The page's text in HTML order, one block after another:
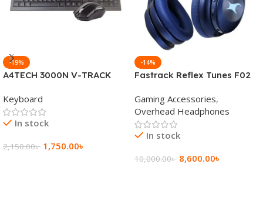
-19%
A4TECH 3000N V-TRACK
Keyboard
Keyboard
In stock
2,150.00৳ 1,750.00৳
-14%
Fastrack Reflex Tunes F02
Wireless Headphone
Gaming Accessories,
Overhead Headphones
In stock
10,000.00৳ 8,600.00৳